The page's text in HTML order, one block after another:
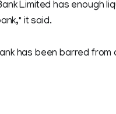
Limited has enough
it said.
has been barred